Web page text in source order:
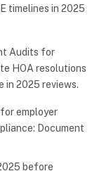
timelines in 2025
Audits for
HOA resolutions
in 2025 reviews.
employer
Document
before